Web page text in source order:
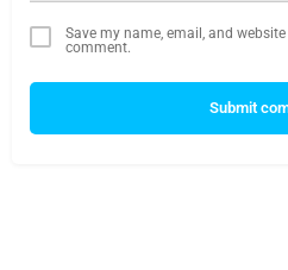
Save my name, email, and
comment.
Submit